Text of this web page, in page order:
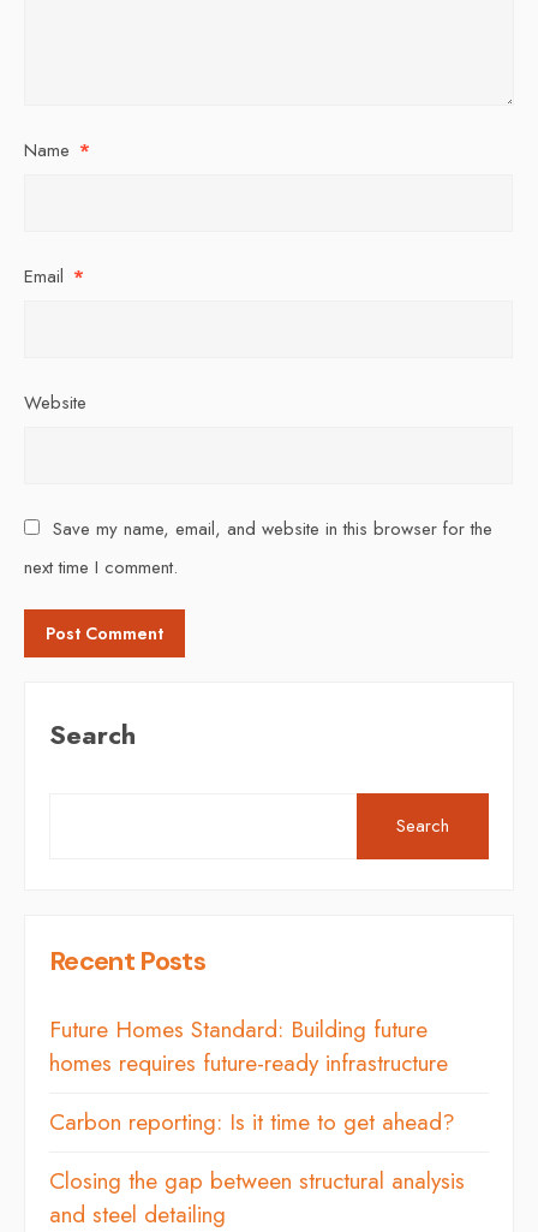
Name *
Email *
Website
Save my name, email, and website in this browser for the
next time I comment.
Search
Search
Recent Posts
Future Homes Standard: Building future
homes requires future-ready infrastructure
Carbon reporting: Is it time to get ahead?
Closing the gap between structural analysis
and steel detailing